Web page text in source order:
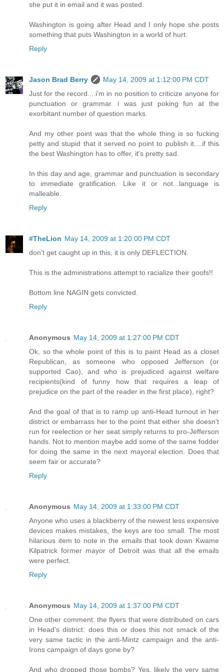
she put it in email and it was posted.
Washington is going after Head and I only hope she posts
something that puts Washington in a world of hurt.
Reply
Jason Brad Berry
May 14, 2009 at 1:12:00 PM CDT
Just for the record....i'm in no position to criticize anyone for
punctuation or grammar. i was just poking fun at the
exorbitant number of question marks.
And my other point was that the whole thing is so fucking
petty and stupid that it served no point to publish it....if this
the best Washington has to offer, it's pretty sad.
In this day and age, grammar and punctuation is secondary
to immediate gratification. Like it or not...language is
malleable.
Reply
#TheLion May 14, 2009 at 1:20:00 PM CDT
don't get caught up in this, it is only DEFLECTION.
This is the administrations attempt to racialize their goofs!!
Bottom line NAGIN gets convicted.
Reply
Anonymous May 14, 2009 at 1:27:00 PM CDT
Ok, so the whole point of this is to paint Head as a closet
Republican, as someone who opposed Jefferson (or
supported Cao), and who is prejudiced against welfare
recipients(kind of funny how that requires a leap of
prejudice on the part of the reader in the first place), right?
And the goal of that is to ramp up anti-Head turnout in her
district or embarrass her to the point that either she doesn't
run for reelection or her seat simply returns to pro-Jefferson
hands. Not to mention maybe add some of the same fodder
for doing the same in the next mayoral election. Does that
seem fair or accurate?
Reply
Anonymous May 14, 2009 at 1:33:00 PM CDT
Anyone who uses a blackberry of the newest less expensive
devices makes mistakes, the keys are too small. The most
hilarious item to note in the emails that took down Kwame
Kilpatrick former mayor of Detroit was that all the emails
were perfect.
Reply
Anonymous May 14, 2009 at 1:37:00 PM CDT
One other comment: the flyers that were distributed on cars
in Head's district: does this or does this not smack of the
very same tactic in the anti-Mintz campaign and the anti-
Irons campaign of days gone by?
And who dropped those bombs? Yes, likely the very same